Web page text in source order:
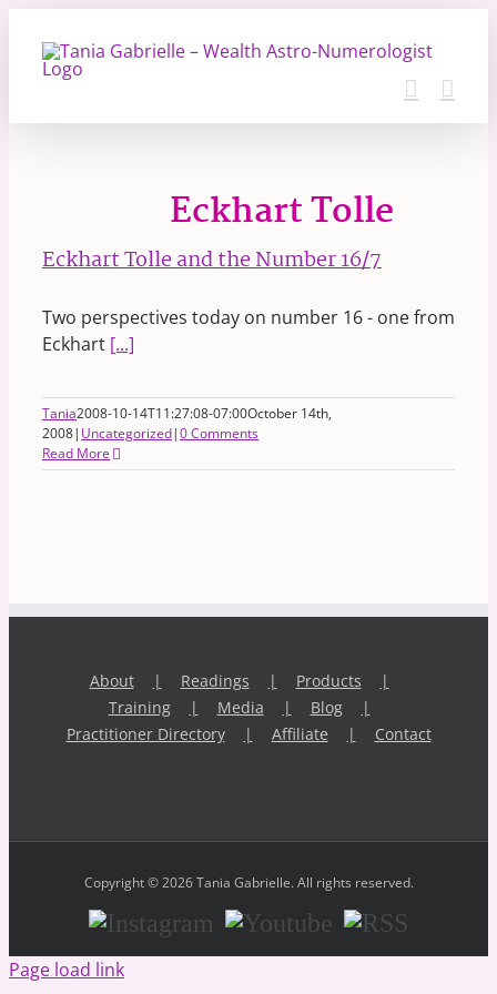
content
Eckhart Tolle
Eckhart Tolle and the Number 16/7
Two perspectives today on number 16 - one from
Eckhart [...]
Tania2008-10-14T11:27:08-07:00October 14th,
2008| Uncategorized|0 Comments
Read More
About Readings
Products
Training
Media
Blog
Practitioner Directory
Affiliate Contact
Copyright © 2026 Tania Gabrielle. All rights reserved.
Instagram Youtube RSS
Page load link